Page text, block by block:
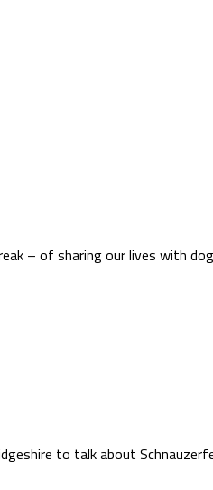
– of sharing our lives with
to talk about